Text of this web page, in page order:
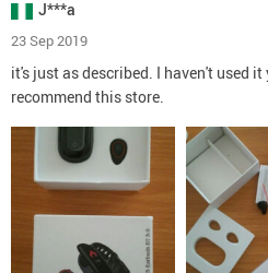
J***a
23 Sep 2019
it's just as described. I haven't used
recommend this store.